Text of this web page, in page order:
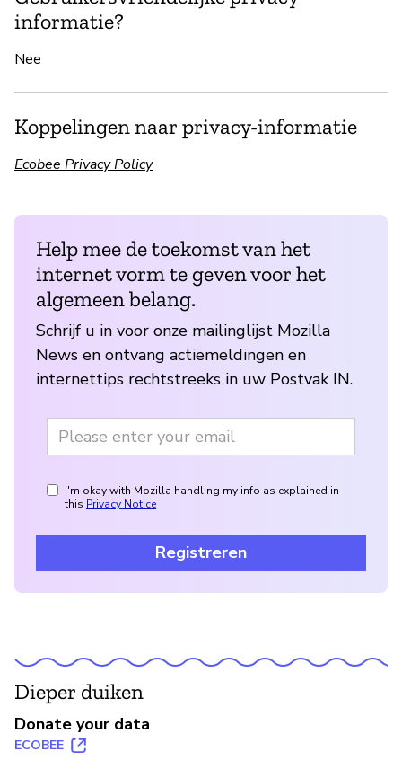
informatie?
Nee
Koppelingen naar privacy-informatie
Ecobee Privacy Policy
Help mee de toekomst van het
internet vorm te geven voor het
algemeen belang.
Schrijf u in voor onze mailinglijst Mozilla
News en ontvang actiemeldingen en
internettips rechtstreeks in uw Postvak IN.
I'm okay with Mozilla handling my info as explained in
this Privacy Notice
Registreren
Dieper duiken
Donate your data
ECOBEE